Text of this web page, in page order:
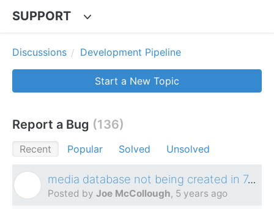
SUPPORT
Discussions Development Pipeline
Start a New Topic
Report a Bug 136
Recent Popular Solved Unsolved
media database not being created in 7.2.3.0
Posted by Joe McCollough, 5 years ago